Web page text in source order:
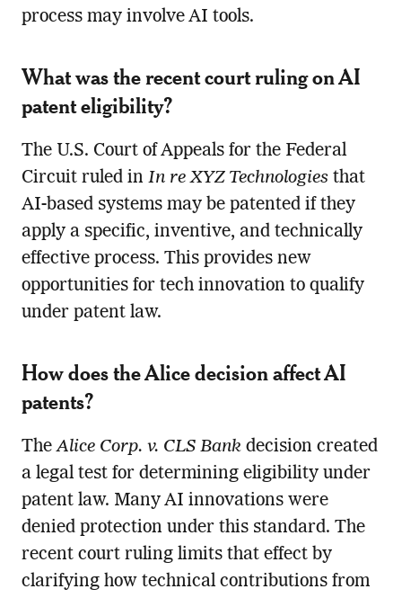
process may involve AI tools.
What was the recent court ruling on AI
patent eligibility?
The U.S. Court of Appeals for the Federal
Circuit ruled in In re XYZ Technologiesthat
AI-based systems may be patented if they
apply a specific, inventive, and technically
effective process. This provides new
opportunities for tech innovation to qualify
under patent law.
How does the Alice decision affect AI
patents?
TheAlice Corp. v. CLS Bankdecision created
a legal test for determining eligibility under
patent law. Many AI innovations were
denied protection under this standard. The
recent court ruling limits that effect by
clarifying how technical contributions from